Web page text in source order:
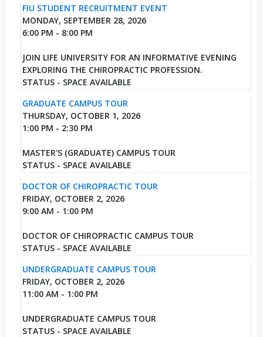
FIU STUDENT RECRUITMENT EVENT
MONDAY, SEPTEMBER 28, 2026
6:00 PM - 8:00 PM
JOIN LIFE UNIVERSITY FOR AN INFORMATIVE EVENING
EXPLORING THE CHIROPRACTIC PROFESSION.
STATUS - SPACE AVAILABLE
GRADUATE CAMPUS TOUR
THURSDAY, OCTOBER 1, 2026
1:00 PM - 2:30 PM
MASTER'S (GRADUATE) CAMPUS TOUR
STATUS - SPACE AVAILABLE
DOCTOR OF CHIROPRACTIC TOUR
FRIDAY, OCTOBER 2, 2026
9:00 AM - 1:00 PM
DOCTOR OF CHIROPRACTIC CAMPUS TOUR
STATUS - SPACE AVAILABLE
UNDERGRADUATE CAMPUS TOUR
FRIDAY, OCTOBER 2, 2026
11:00 AM - 1:00 PM
UNDERGRADUATE CAMPUS TOUR
STATUS - SPACE AVAILABLE